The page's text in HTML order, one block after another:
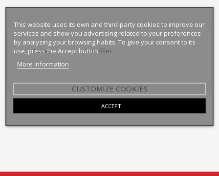
Auteur Entrefilet
This website uses its own and third-party cookies to improve our
services and show you advertising related to your preferences
by analyzing your browsing habits. To give your consent to its
use, press the Accept button.
More information
CUSTOMIZE COOKIES
I ACCEPT